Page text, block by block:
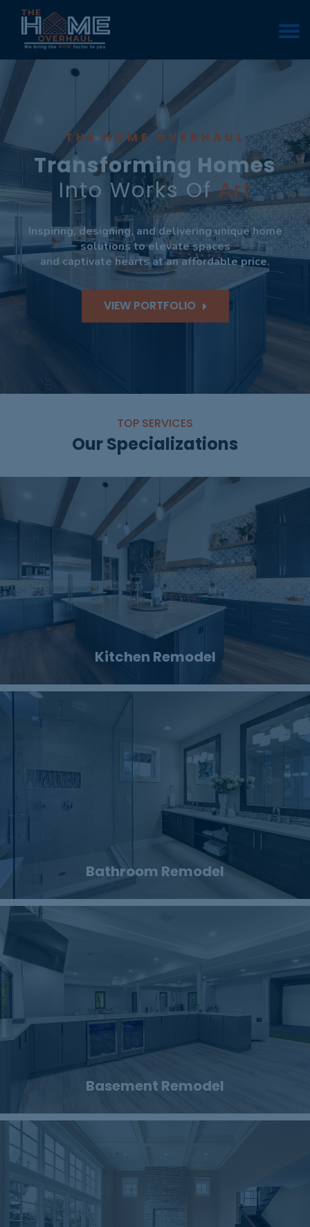
THE HOME OVERHAUL
Transforming Homes
Into Works OfArt
Inspiring, designing, and delivering unique home
solutions to elevate spaces
and captivate hearts at an affordable price.
VIEW PORTFOLIO
TOP SERVICES
Our Specializations
Kitchen Remodel
Bathroom Remodel
Basement Remodel